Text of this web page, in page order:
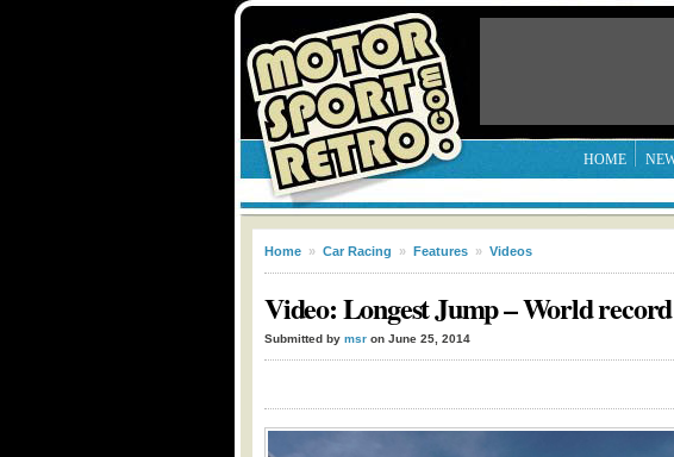
HOME
Home » Car Racing » Features » Videos
Video: Longest Jump – World
Submitted by msr on June 25, 2014